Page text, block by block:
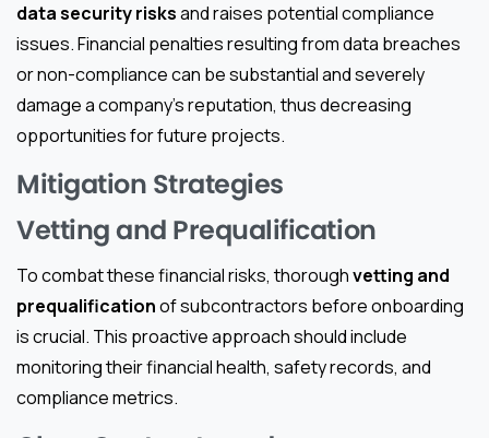
data security risksand raises potential compliance
issues. Financial penalties resulting from data breaches
or non-compliance can be substantial and severely
damage a company’s reputation, thus decreasing
opportunities for future projects.
Mitigation Strategies
Vetting and Prequalification
To combat these financial risks, thoroughvetting and
prequalificationof subcontractors before onboarding
is crucial. This proactive approach should include
monitoring their financial health, safety records, and
compliance metrics.